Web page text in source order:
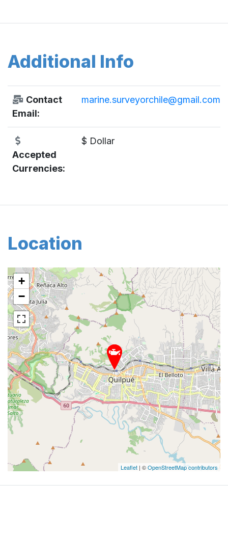
Additional Info
Contact
Email:
marine.surveyorchile@gmail.com
Accepted
Currencies:
$ Dollar
Location
+
−
Leaflet | ©OpenStreetMap contributors